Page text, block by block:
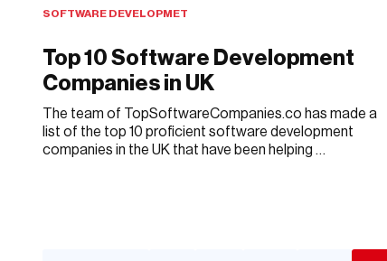
Top 10 Software Development
Companies in UK
SOFTWARE DEVELOPMET
The team of TopSoftwareCompanies.co has made a
list of the top 10 proficient software development
companies in the UK that have been helping …